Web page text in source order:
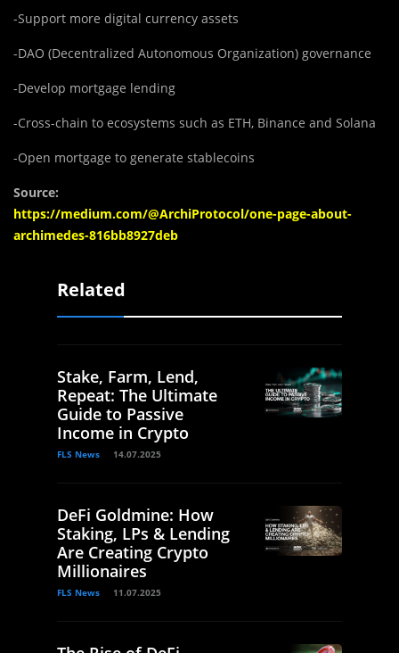
-Support more digital currency assets
-DAO (Decentralized Autonomous Organization) governance
-Develop mortgage lending
-Cross-chain to ecosystems such as ETH, Binance and Solana
-Open mortgage to generate stablecoins
Source:
https://medium.com/@ArchiProtocol/one-page-about-
archimedes-816bb8927deb
Related
Stake, Farm, Lend,
Repeat: The Ultimate
Guide to Passive
Income in Crypto
FLS News 14.07.2025
DeFi Goldmine: How
Staking, LPs & Lending
Are Creating Crypto
Millionaires
FLS News 11.07.2025